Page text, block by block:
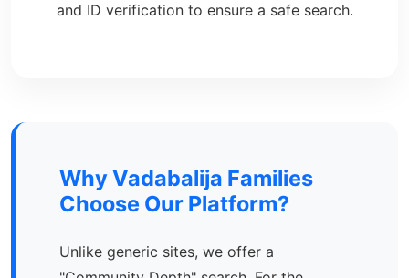
and ID verification to ensure a safe search.
Why Vadabalija Families
Choose Our Platform?
Unlike generic sites, we offer a